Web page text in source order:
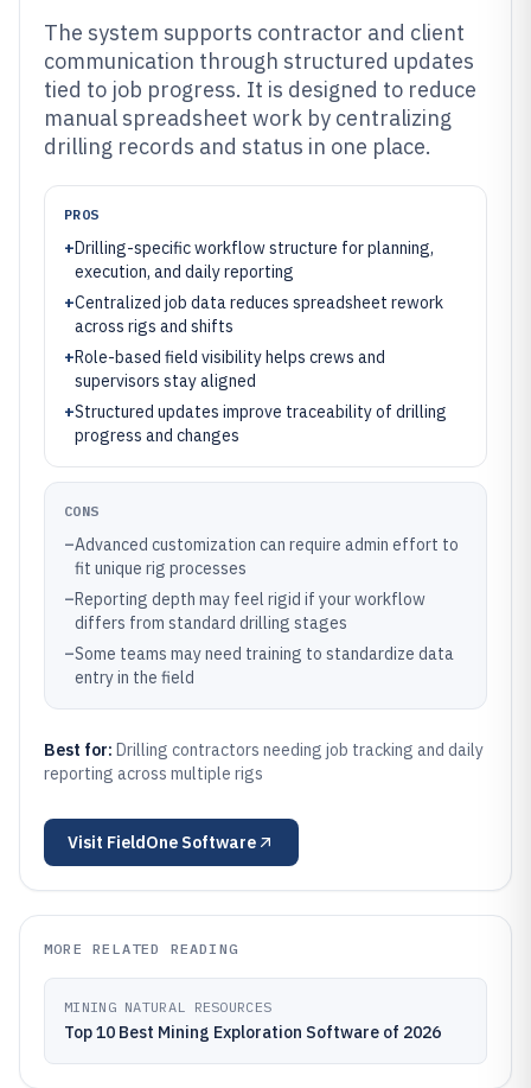
The system supports contractor and client
communication through structured updates
tied to job progress. It is designed to reduce
manual spreadsheet work by centralizing
drilling records and status in one place.
PROS
+Drilling-specific workflow structure for planning,
execution, and daily reporting
+Centralized job data reduces spreadsheet rework
across rigs and shifts
+Role-based field visibility helps crews and
supervisors stay aligned
+Structured updates improve traceability of drilling
progress and changes
CONS
–Advanced customization can require admin effort to
fit unique rig processes
–Reporting depth may feel rigid if your workflow
differs from standard drilling stages
–Some teams may need training to standardize data
entry in the field
Best for: Drilling contractors needing job tracking and daily
reporting across multiple rigs
Visit FieldOne Software
MORE RELATED READING
MINING NATURAL RESOURCES
Top 10 Best Mining Exploration Software of 2026